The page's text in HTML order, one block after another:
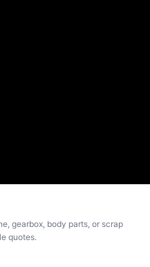
gearbox, body parts, or scrap
quotes.